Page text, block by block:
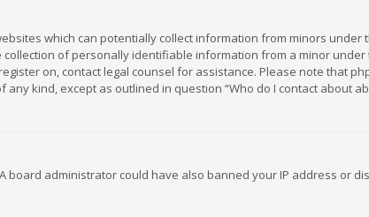
which can potentially collect information from minors under
of personally identifiable information from a minor under
on, contact legal counsel for assistance. Please note that
kind, except as outlined in question “Who do I contact about
administrator could have also banned your IP address or